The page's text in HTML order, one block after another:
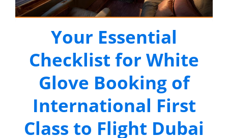
Your Essential
Checklist for White
Glove Booking of
International First
Class to Flight Dubai